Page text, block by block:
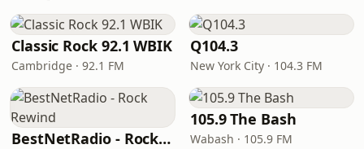
Classic Rock 92.1 WBIK
Cambridge · 92.1 FM
Q104.3
New York City · 104.3 FM
BestNetRadio - Rock Rewind
105.9 The Bash
Wabash · 105.9 FM